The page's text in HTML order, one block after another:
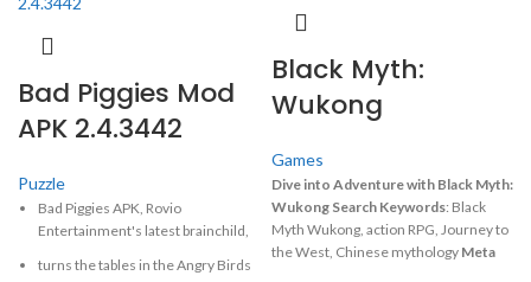
Bad Piggies Mod
APK 2.4.3442
Puzzle
Bad Piggies APK, Rovio
Entertainment's latest brainchild,
turns the tables in the Angry Birds
Black Myth:
Wukong
Games
Dive into Adventure with Black Myth:
Wukong Search Keywords: Black
Myth Wukong, action RPG, Journey to
the West, Chinese mythology Meta